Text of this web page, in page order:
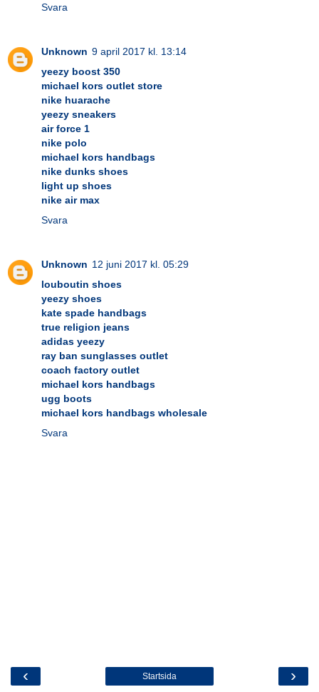
Svara
Unknown 9 april 2017 kl. 13:14
yeezy boost 350
michael kors outlet store
nike huarache
yeezy sneakers
air force 1
nike polo
michael kors handbags
nike dunks shoes
light up shoes
nike air max
Svara
Unknown 12 juni 2017 kl. 05:29
louboutin shoes
yeezy shoes
kate spade handbags
true religion jeans
adidas yeezy
ray ban sunglasses outlet
coach factory outlet
michael kors handbags
ugg boots
michael kors handbags wholesale
Svara
‹ ›
Startsida